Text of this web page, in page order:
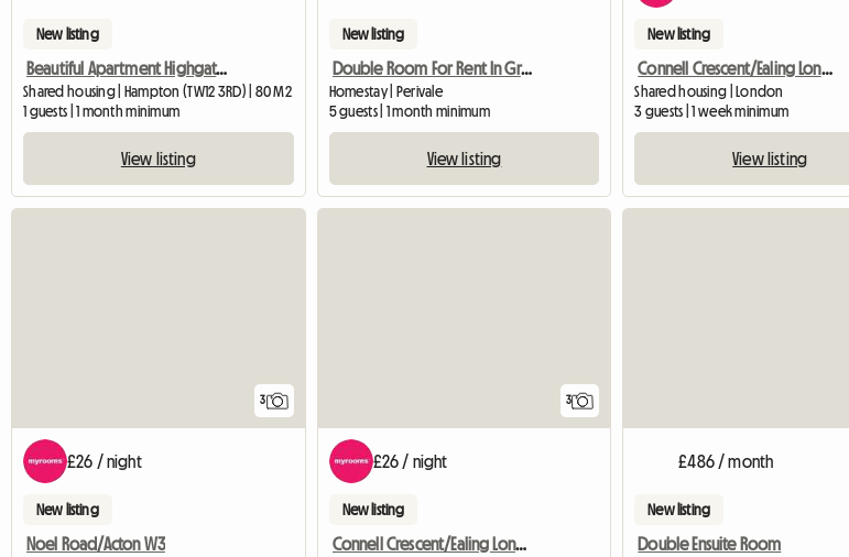
New listing
Beautiful Apartment Highgate, with one lady
Shared housing | Hampton (TW12 3RD) | 80 M2
1 guests | 1 month minimum
View listing
New listing
Double Room For Rent In Greenford Near Ealing Broadway
Homestay | Perivale
5 guests | 1 month minimum
View listing
New listing
Connell Crescent/Ealing London W5
Shared housing | London
3 guests | 1 week minimum
View listing
3
£26 / night
New listing
Noel Road/Acton W3
3
£26 / night
New listing
Connell Crescent/Ealing London W5
£486 / month
New listing
Double Ensuite Room